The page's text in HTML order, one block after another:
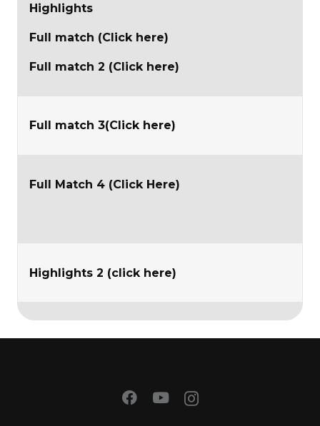
Highlights
Full match (Click here)
Full match 2 (Click here)
Full match 3(Click here)
Full Match 4 (Click Here)
Highlights 2 (click here)